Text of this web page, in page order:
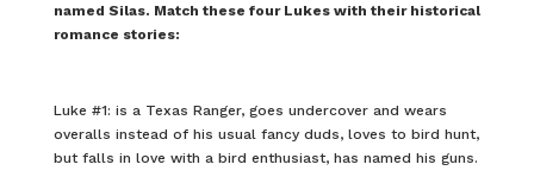
named Silas. Match these four Lukes with their historical
romance stories:
Luke #1: is a Texas Ranger, goes undercover and wears
overalls instead of his usual fancy duds, loves to bird hunt,
but falls in love with a bird enthusiast, has named his guns.